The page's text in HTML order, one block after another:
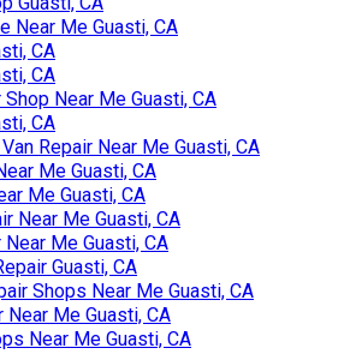
Near Me Guasti, CA
CA
CA
Near Me Guasti, CA
CA
Repair Near Me Guasti, CA
Me Guasti, CA
Me Guasti, CA
Near Me Guasti, CA
Me Guasti, CA
Guasti, CA
Shops Near Me Guasti, CA
Me Guasti, CA
Near Me Guasti, CA